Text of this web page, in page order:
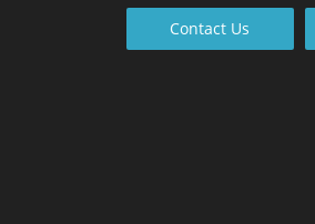
Contact Us